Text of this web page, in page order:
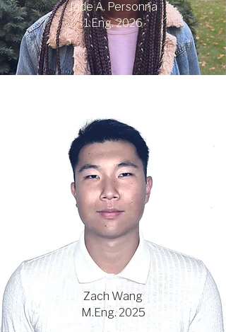
Jade A. Personna
1.Eng. 2026
Zach Wang
M.Eng. 2025